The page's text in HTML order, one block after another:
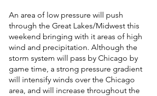
An area of low pressure will push
through the Great Lakes/Midwest this
weekend bringing with it areas of high
wind and precipitation. Although the
storm system will pass by Chicago by
game time, a strong pressure gradient
will intensify winds over the Chicago
area, and will increase throughout the